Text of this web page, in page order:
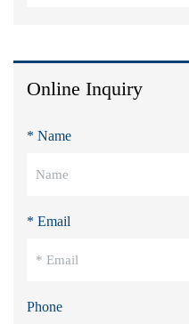
Online Inquiry
* Name
* Email
Phone